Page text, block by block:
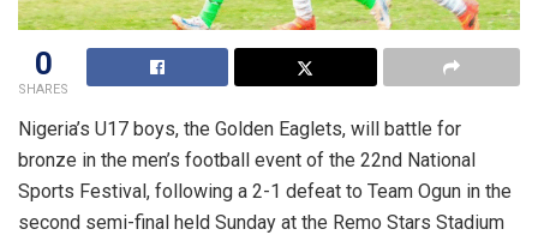
0
SHARES
Nigeria’s U17 boys, the Golden Eaglets, will battle for
bronze in the men’s football event of the 22nd National
Sports Festival, following a 2-1 defeat to Team Ogun in the
second semi-final held Sunday at the Remo Stars Stadium